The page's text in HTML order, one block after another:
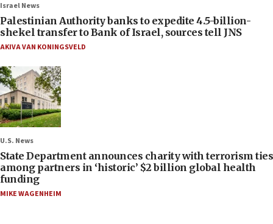
Israel News
Palestinian Authority banks to expedite 4.5-billion-
shekel transfer to Bank of Israel, sources tell JNS
AKIVA VAN KONINGSVELD
U.S. News
State Department announces charity with terrorism ties
among partners in ‘historic’ $2 billion global health
funding
MIKE WAGENHEIM